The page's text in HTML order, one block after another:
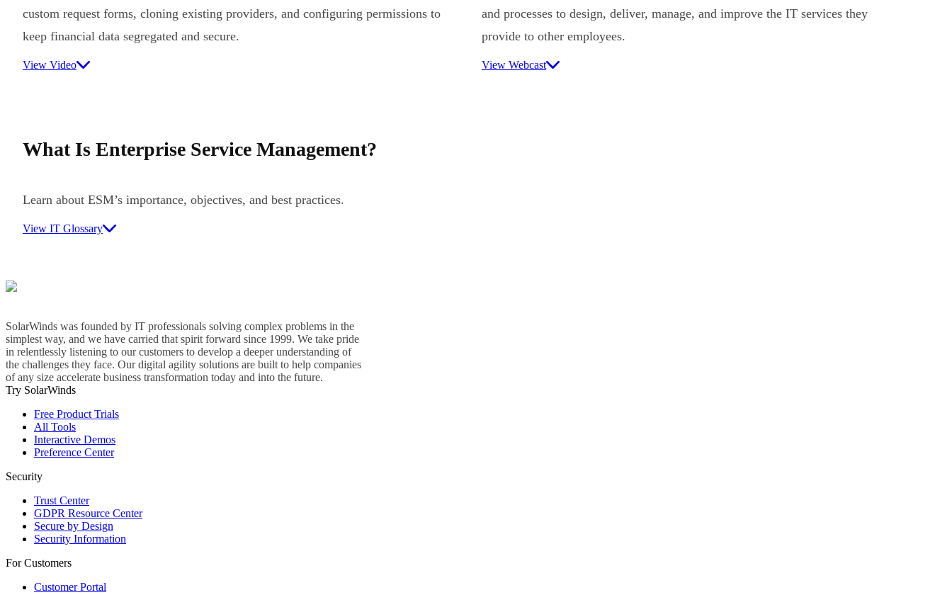
custom request forms, cloning existing providers, and configuring permissions to
keep financial data segregated and secure.
View Video
and processes to design, deliver, manage, and improve the IT services they
provide to other employees.
View Webcast
What Is Enterprise Service Management?
Learn about ESM’s importance, objectives, and best practices.
View IT Glossary
SolarWinds was founded by IT professionals solving complex problems in the
simplest way, and we have carried that spirit forward since 1999. We take pride
in relentlessly listening to our customers to develop a deeper understanding of
the challenges they face. Our digital agility solutions are built to help companies
of any size accelerate business transformation today and into the future.
Try SolarWinds
Free Product Trials
All Tools
Interactive Demos
Preference Center
Security
Trust Center
GDPR Resource Center
Secure by Design
Security Information
For Customers
Customer Portal